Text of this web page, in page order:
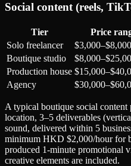
Social content (reels,
Tier Price
Solo freelancer
Boutique studio
Production house
Agency
A typical boutique social content
location, 3–5 deliverables
sound, delivered within 5
minimum HKD $2,000/hour for
produced 1-minute promotional
creative elements are included.